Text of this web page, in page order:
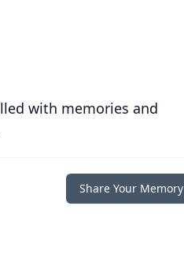
with memories and
Share Your Memory